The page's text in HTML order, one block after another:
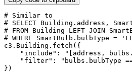
# Similar to
# SELECT Building.address,
# FROM Building LEFT JOIN
# WHERE SmartBulb.bulbType =
c3 . Building . fetch ( {
"include" :
"[address,
"filter" :
"bulbs.bulbType
} )